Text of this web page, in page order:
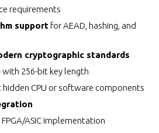
requirements
supportfor AEAD, hashing, and
cryptographic standards
with 256-bit key length
CPU or software components
FPGA/ASIC implementation